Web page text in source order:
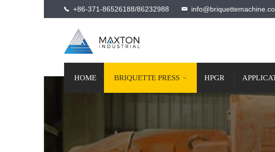
+86-371-86526188/86232988
HOME BRIQUETTE PRESS HPGR